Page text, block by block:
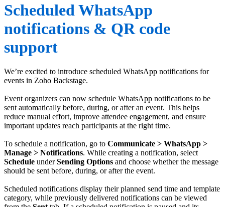
Scheduled WhatsApp
notifications & QR code
support
We’re excited to introduce scheduled WhatsApp notifications for
events in Zoho Backstage.
Event organizers can now schedule WhatsApp notifications to be
sent automatically before, during, or after an event. This helps
reduce manual effort, improve attendee engagement, and ensure
important updates reach participants at the right time.
To schedule a notification, go to Communicate > WhatsApp >
Manage > Notifications. While creating a notification, select
Schedule underSending Options and choose whether the message
should be sent before, during, or after the event.
Scheduled notifications display their planned send time and template
category, while previously delivered notifications can be viewed